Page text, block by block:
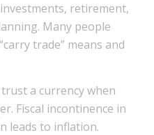
retirement,
Many people
trade” means and
a currency when
Fiscal incontinence in
leads to inflation.